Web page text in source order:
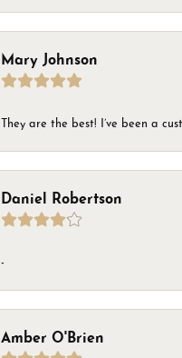
Mary Johnson
They are the best! I’ve been a
Daniel Robertson
-
Amber O'Brien